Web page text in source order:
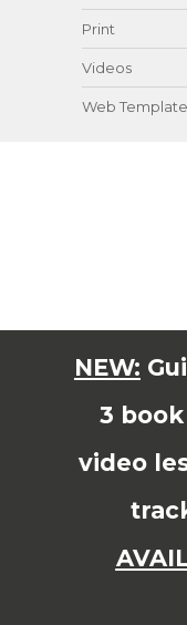
Print
Videos
Web Template